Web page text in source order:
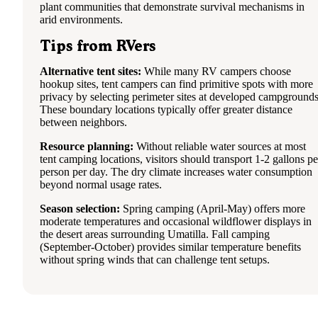
plant communities that demonstrate survival mechanisms in
arid environments.
Tips from RVers
Alternative tent sites: While many RV campers choose
hookup sites, tent campers can find primitive spots with more
privacy by selecting perimeter sites at developed
These boundary locations typically offer greater distance
between neighbors.
Resource planning: Without reliable water sources at most
tent camping locations, visitors should transport 1-2 gallons
person per day. The dry climate increases water consumption
beyond normal usage rates.
Season selection: Spring camping (April-May) offers more
moderate temperatures and occasional wildflower displays in
the desert areas surrounding Umatilla. Fall camping
(September-October) provides similar temperature benefits
without spring winds that can challenge tent setups.